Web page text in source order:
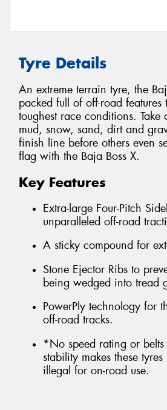
Tyre Details
An extreme terrain tyre, the
packed full of off-road features
toughest race conditions.
mud, snow, sand, dirt and
finish line before others even
flag with the Baja Boss X.
Key Features
Extra-large Four-Pitch
unparalleled off-road
A sticky compound for
Stone Ejector Ribs to
being wedged into tread
PowerPly technology for
off-road tracks.
*No speed rating or
stability makes these
illegal for on-road use.